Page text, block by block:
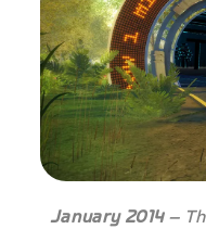
January 2014–